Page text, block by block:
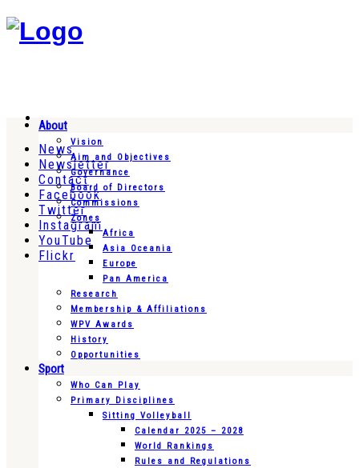
News
Newsletter
Contact
Facebook
Twitter
Instagram
YouTube
Flickr
About
Vision
Aim and Objectives
Governance
Board of Directors
Commissions
Zones
Africa
Asia Oceania
Europe
Pan America
Research
Membership & Affiliations
WPV Awards
History
Opportunities
Sport
Who Can Play
Primary Disciplines
Sitting Volleyball
Calendar 2025 – 2028
World Rankings
Rules and Regulations